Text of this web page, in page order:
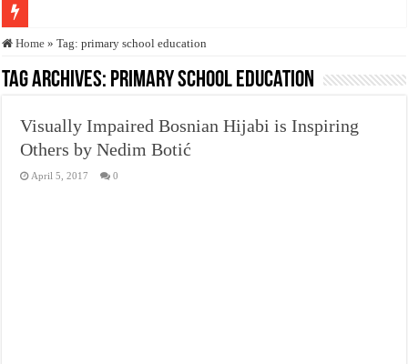
Who stopped the Quran translation?
Trick or Treat – a Muslim Guide to the Experts Industries, by Karima Hamdan
Justice for marginalized communities and women in post-conflict settings by
Exploitation Of Desperate Hajj Pilgrims By Some Deceitful Hajj Agents By
Home » Tag:primary school education
Tag Archives: primary school education
Visually Impaired Bosnian Hijabi is Inspiring
Others by Nedim Botić
April 5, 2017 0